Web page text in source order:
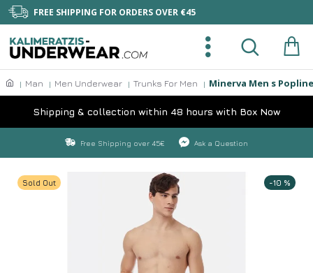
FREE SHIPPING FOR ORDERS OVER €45
Man Men Underwear Trunks For Men Minerva Men s
Shipping & collection within 48 hours with Box Now
Free Shipping over 45€ Ask a Question
-10 %
Sold Out